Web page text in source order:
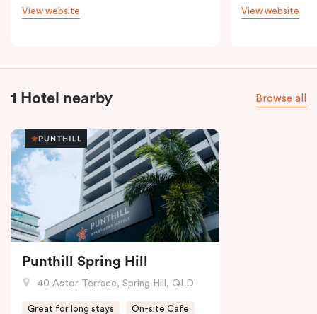
View website View website
1 Hotel nearby Browse all
Punthill Spring Hill
40 Astor Terrace, Spring Hill, QLD
Great for long stays On-site Cafe